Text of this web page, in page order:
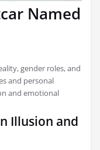
Named
gender roles, and
and personal
and emotional
Illusion and